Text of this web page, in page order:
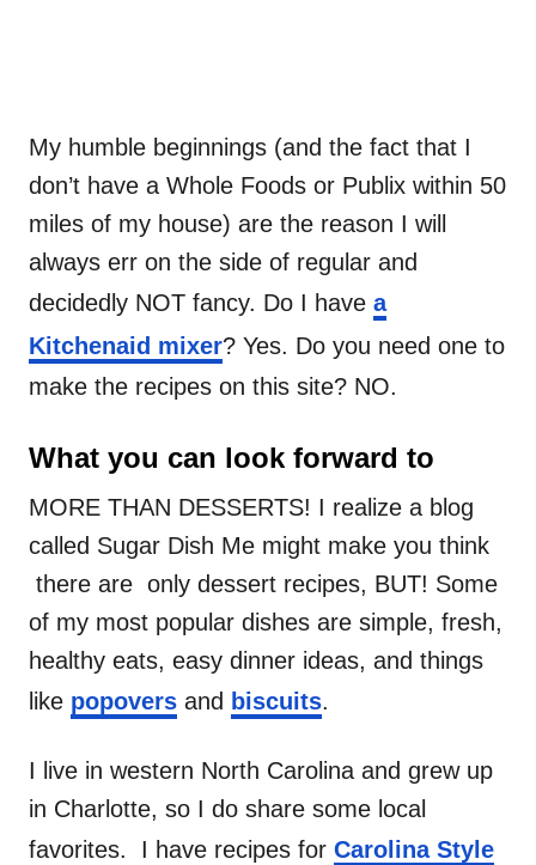
My humble beginnings (and the fact that I
don’t have a Whole Foods or Publix within 50
miles of my house) are the reason I will
always err on the side of regular and
decidedly NOT fancy. Do I have a
Kitchenaid mixer? Yes. Do you need one to
make the recipes on this site? NO.
What you can look forward to
MORE THAN DESSERTS! I realize a blog
called Sugar Dish Me might make you think
there are only dessert recipes, BUT! Some
of my most popular dishes are simple, fresh,
healthy eats, easy dinner ideas, and things
like popovers and biscuits.
I live in western North Carolina and grew up
in Charlotte, so I do share some local
favorites. I have recipes for Carolina Style